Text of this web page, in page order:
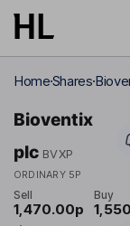
Skip to main
HomeShares
Bioventix
plc BVXP
ORDINARY 5P
Sell
1,470.00p
Buy